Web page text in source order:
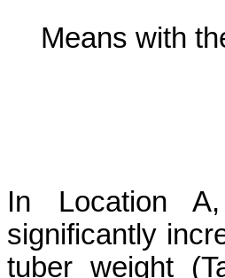
Means with
In Location
significantly
tuber weight